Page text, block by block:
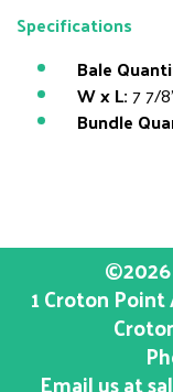
Specifications
Bale
W x L:7 7/
Bundle
©2026
1 Croton
Email us at